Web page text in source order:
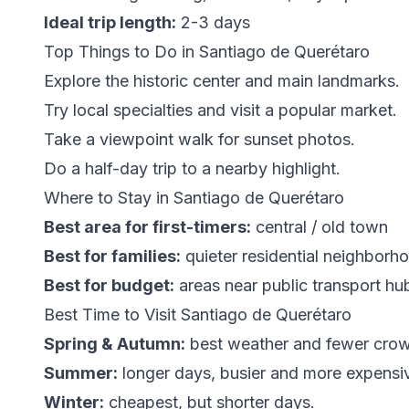
Ideal trip length: 2-3 days
Top Things to Do in Santiago de Querétaro
Explore the historic center and main landmarks.
Try local specialties and visit a popular market.
Take a viewpoint walk for sunset photos.
Do a half-day trip to a nearby highlight.
Where to Stay in Santiago de Querétaro
Best area for first-timers: central / old town
Best for families: quieter residential
Best for budget: areas near public transport
Best Time to Visit Santiago de Querétaro
Spring & Autumn: best weather and fewer
Summer: longer days, busier and more
Winter: cheapest, but shorter days.